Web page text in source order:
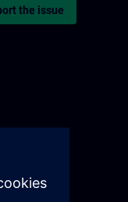
the issue